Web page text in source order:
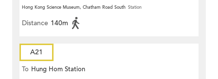
Hong Kong Science Museum, Chatham Road South Station
Distance 140m
A21
To Hung Hom Station